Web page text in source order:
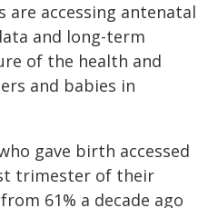
accessing antenatal
and long-term
of the health and
and babies in
gave birth accessed
trimester of their
61% a decade ago